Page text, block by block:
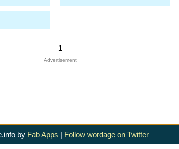
1
Advertisement
by Fab Apps | Follow wordage on Twitter